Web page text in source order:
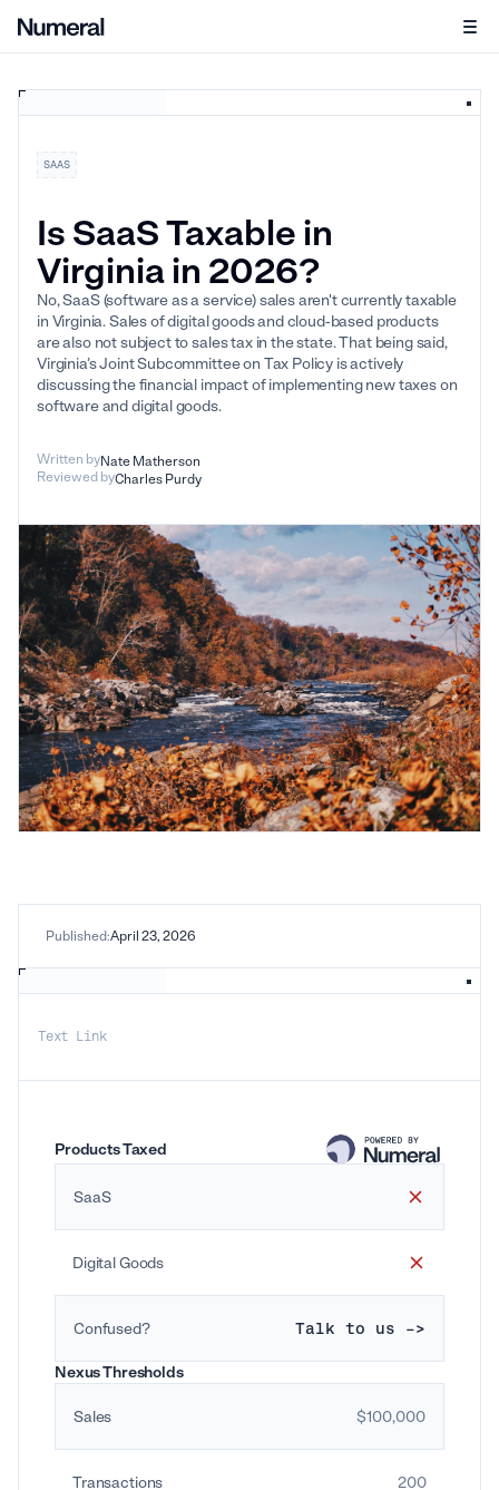
SAAS
Is SaaS Taxable in
Virginia in 2026?
No, SaaS (software as a service) sales aren't currently taxable
in Virginia. Sales of digital goods and cloud-based products
are also not subject to sales tax in the state. That being said,
Virginia’s Joint Subcommittee on Tax Policy is actively
discussing the financial impact of implementing new taxes on
software and digital goods.
Written byNate Matherson
Reviewed byCharles Purdy
Published:April 23, 2026
Text Link
Products Taxed
SaaS
Digital Goods
Confused? Talk to us ->
Nexus Thresholds
Sales $100,000
Transactions 200